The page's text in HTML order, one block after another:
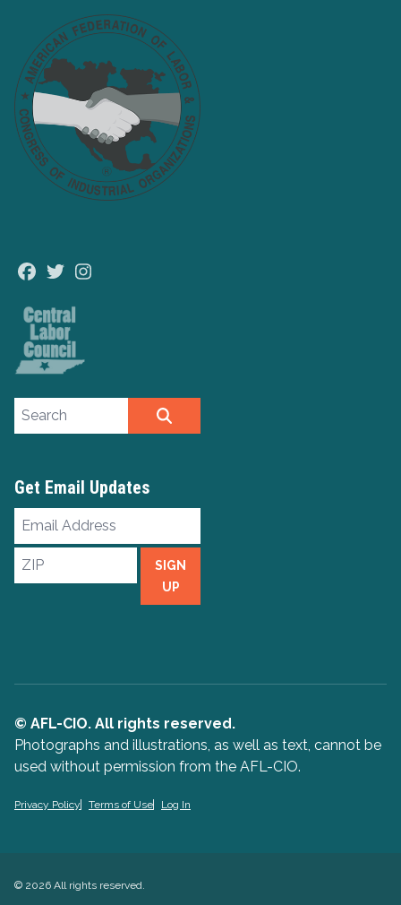
Facebook
Twitter
Search site
Get Email Updates
Email
Address
ZIP
SIGN
UP
© AFL-CIO. All rights reserved.
Photographs and illustrations, as well as text, cannot be
used without permission from the AFL-CIO.
Privacy Policy Terms of Use Log In
© 2026 All rights reserved.